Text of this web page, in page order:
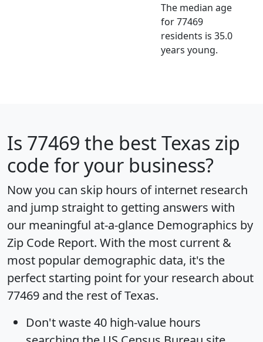
The median age
for 77469
residents is 35.0
years young.
Is 77469 the best Texas zip
code for your business?
Now you can skip hours of internet research
and jump straight to getting answers with
our meaningful at-a-glance Demographics by
Zip Code Report. With the most current &
most popular demographic data, it's the
perfect starting point for your research about
77469 and the rest of Texas.
Don't waste 40 high-value hours